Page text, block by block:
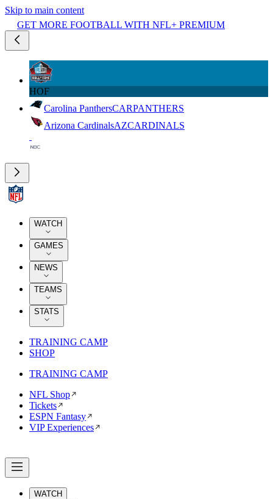
Skip to main content
GET MORE FOOTBALL WITH NFL+ PREMIUM
HOF
Carolina PanthersCARPANTHERS
Arizona CardinalsAZCARDINALS
WATCH
GAMES
NEWS
TEAMS
STATS
TRAINING CAMP
SHOP
TRAINING CAMP
NFL Shop
Tickets
ESPN Fantasy
VIP Experiences
WATCH